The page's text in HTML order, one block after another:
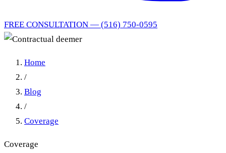
FREE CONSULTATION — (516) 750-0595
Home
/
Blog
/
Coverage
Coverage